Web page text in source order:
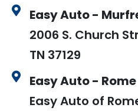
Easy Auto -
2006 S. Church
TN 37129
Easy Auto - Rome
Easy Auto of